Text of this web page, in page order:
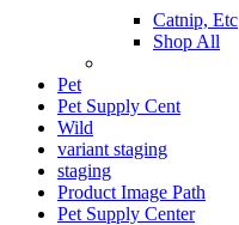
Catnip, Etc
Shop All
Pet
Pet Supply Cent
Wild
variant staging
staging
Product Image Path
Pet Supply Center